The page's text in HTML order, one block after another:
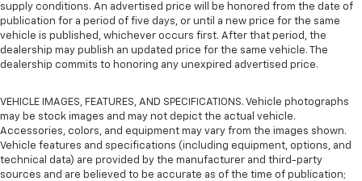
supply conditions. An advertised price will be honored from the date of
publication for a period of five days, or until a new price for the same
vehicle is published, whichever occurs first. After that period, the
dealership may publish an updated price for the same vehicle. The
dealership commits to honoring any unexpired advertised price.
VEHICLE IMAGES, FEATURES, AND SPECIFICATIONS. Vehicle photographs
may be stock images and may not depict the actual vehicle.
Accessories, colors, and equipment may vary from the images shown.
Vehicle features and specifications (including equipment, options, and
technical data) are provided by the manufacturer and third-party
sources and are believed to be accurate as of the time of publication;